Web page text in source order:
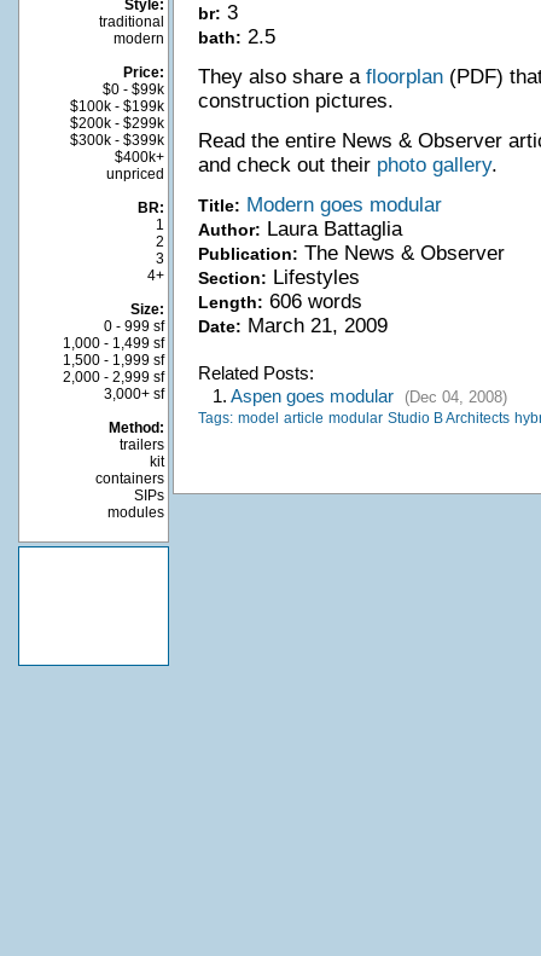
Style:
traditional
modern
Price:
$0 - $99k
$100k - $199k
$200k - $299k
$300k - $399k
$400k+
unpriced
BR:
1
2
3
4+
Size:
0 - 999 sf
1,000 - 1,499 sf
1,500 - 1,999 sf
2,000 - 2,999 sf
3,000+ sf
Method:
trailers
kit
containers
SIPs
modules
br: 3
bath: 2.5
They also share a floorplan(PDF)
construction pictures.
Read the entire News & Observer
and check out their photo gallery.
Title: Modern goes modular
Author: Laura Battaglia
Publication: The News & Observer
Section: Lifestyles
Length: 606 words
Date: March 21, 2009
Related Posts:
1. Aspen goes modular (Dec 04, 2008)
Tags: model article modular Studio B Architects